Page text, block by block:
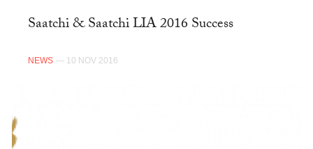
Saatchi & Saatchi LIA 2016 Success
NEWS — 10 NOV 2016